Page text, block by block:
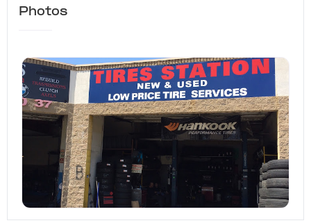
Photos